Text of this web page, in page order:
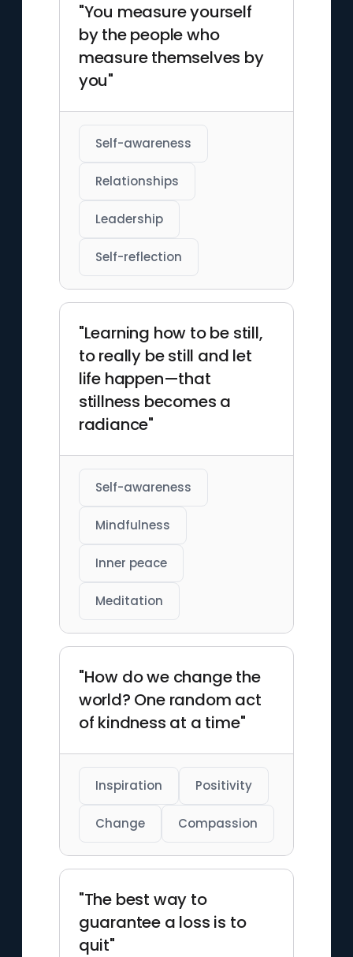
"You measure yourself
by the people who
measure themselves by
you"
Self-awareness
Relationships
Leadership
Self-reflection
"Learning how to be still,
to really be still and let
life happen—that
stillness becomes a
radiance"
Self-awareness
Mindfulness
Inner peace
Meditation
"How do we change the
world? One random act
of kindness at a time"
Inspiration Positivity
Change Compassion
"The best way to
guarantee a loss is to
quit"